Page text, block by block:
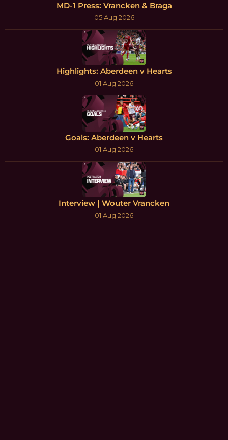
MD-1 Press: Vrancken & Braga
05 Aug 2026
Highlights: Aberdeen v Hearts
01 Aug 2026
Goals: Aberdeen v Hearts
01 Aug 2026
Interview | Wouter Vrancken
01 Aug 2026